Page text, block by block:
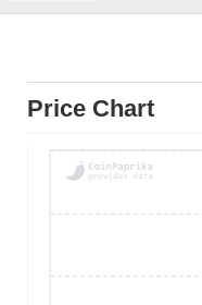
Price Chart